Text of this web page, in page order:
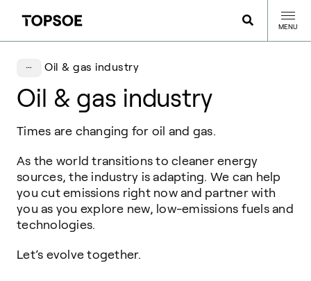
MENU
Oil & gas industry
Oil & gas industry
Times are changing for oil and gas.
As the world transitions to cleaner energy
sources, the industry is adapting. We can help
you cut emissions right now and partner with
you as you explore new, low-emissions fuels and
technologies.
Let’s evolve together.